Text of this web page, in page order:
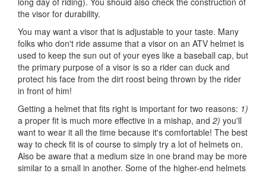
the visor for durability.
You may want a visor that is adjustable to your taste. Many
folks who don't ride assume that a visor on an ATV helmet is
used to keep the sun out of your eyes like a baseball cap, but
the primary purpose of a visor is so a rider can duck and
protect his face from the dirt roost being thrown by the rider
in front of him!
Getting a helmet that fits right is important for two reasons: 1)
a proper fit is much more effective in a mishap, and 2) you'll
want to wear it all the time because it's comfortable! The best
way to check fit is of course to simply try a lot of helmets on.
Also be aware that a medium size in one brand may be more
similar to a small in another. Some of the higher-end helmets